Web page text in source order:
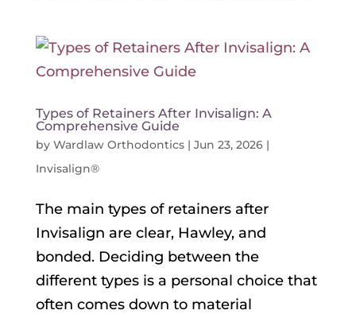
Types of Retainers After Invisalign: A
Comprehensive Guide
by Wardlaw Orthodontics| Jun 23, 2026|
Invisalign®
The main types of retainers after
Invisalign are clear, Hawley, and
bonded. Deciding between the
different types is a personal choice that
often comes down to material